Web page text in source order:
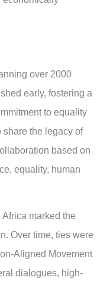
over 2000
early, fostering a
to equality
share the legacy of
based on
equality, human
marked the
Over time, ties were
Aligned Movement
dialogues, high-